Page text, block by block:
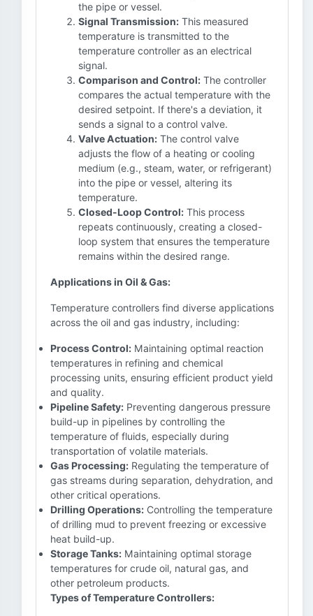
the pipe or vessel.
Signal Transmission: This measured
temperature is transmitted to the
temperature controller as an electrical
signal.
Comparison and Control: The controller
compares the actual temperature with the
desired setpoint. If there's a deviation, it
sends a signal to a control valve.
Valve Actuation: The control valve
adjusts the flow of a heating or cooling
medium (e.g., steam, water, or refrigerant)
into the pipe or vessel, altering its
temperature.
Closed-Loop Control: This process
repeats continuously, creating a closed-
loop system that ensures the temperature
remains within the desired range.
Applications in Oil & Gas:
Temperature controllers find diverse applications
across the oil and gas industry, including:
Process Control: Maintaining optimal reaction
temperatures in refining and chemical
processing units, ensuring efficient product yield
and quality.
Pipeline Safety: Preventing dangerous pressure
build-up in pipelines by controlling the
temperature of fluids, especially during
transportation of volatile materials.
Gas Processing: Regulating the temperature of
gas streams during separation, dehydration, and
other critical operations.
Drilling Operations: Controlling the temperature
of drilling mud to prevent freezing or excessive
heat build-up.
Storage Tanks: Maintaining optimal storage
temperatures for crude oil, natural gas, and
other petroleum products.
Types of Temperature Controllers: